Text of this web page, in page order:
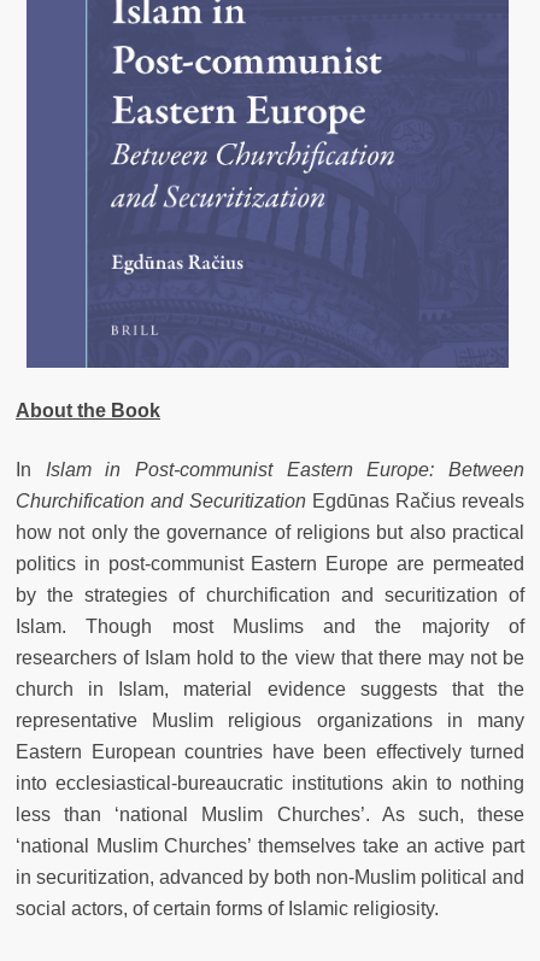
About the Book
In Islam in Post-communist Eastern Europe: Between
Churchification and Securitization Egdūnas Račius reveals
how not only the governance of religions but also practical
politics in post-communist Eastern Europe are permeated
by the strategies of churchification and securitization of
Islam. Though most Muslims and the majority of
researchers of Islam hold to the view that there may not be
church in Islam, material evidence suggests that the
representative Muslim religious organizations in many
Eastern European countries have been effectively turned
into ecclesiastical-bureaucratic institutions akin to nothing
less than ‘national Muslim Churches’. As such, these
‘national Muslim Churches’ themselves take an active part
in securitization, advanced by both non-Muslim political and
social actors, of certain forms of Islamic religiosity.